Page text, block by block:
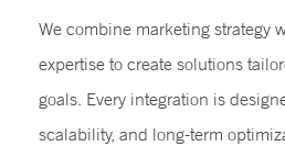
We combine marketing strategy
expertise to create solutions
goals. Every integration is
scalability, and long-term